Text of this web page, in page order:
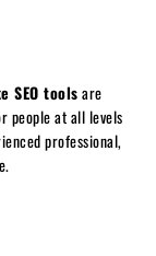
SEO toolsare
people at all levels
professional,